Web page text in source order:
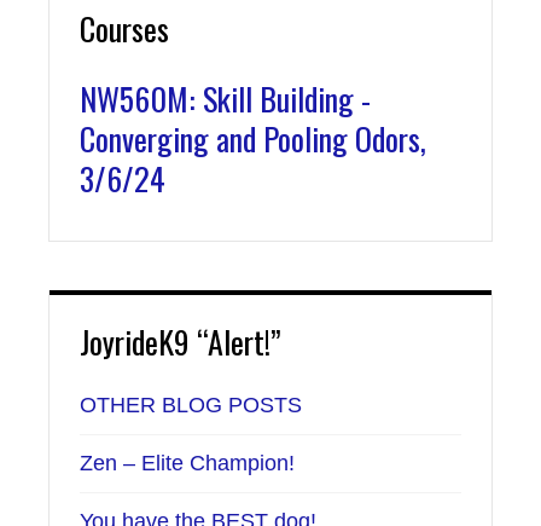
Courses
NW560M: Skill Building -
Converging and Pooling Odors,
3/6/24
JoyrideK9 “Alert!”
OTHER BLOG POSTS
Zen – Elite Champion!
You have the BEST dog!